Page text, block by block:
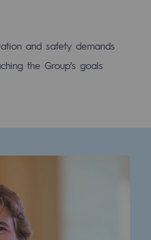
priority
emissions
and safety demands
the Group’s goals